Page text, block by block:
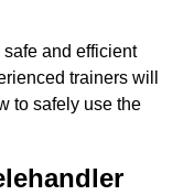
and efficient
trainers will
to safely use the